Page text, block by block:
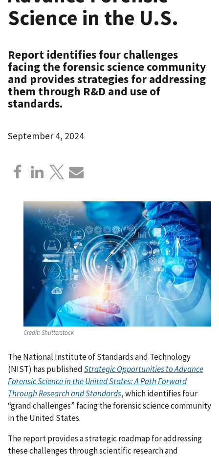
Science in the U.S.
Report identifies four challenges
facing the forensic science community
and provides strategies for addressing
them through R&D and use of
standards.
September 4, 2024
Credit:Shutterstock
The National Institute of Standards and Technology
(NIST) has publishedStrategic Opportunities to Advance
Forensic Science in the United States: A Path Forward
Through Research and Standards, which identifies four
“grand challenges” facing the forensic science community
in the United States.
The report provides a strategic roadmap for addressing
these challenges through scientific research and